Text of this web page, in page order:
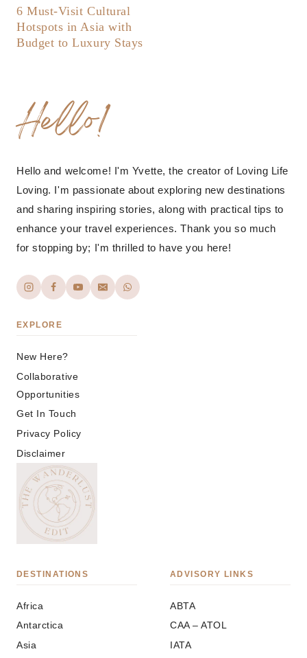
6 Must-Visit Cultural
Hotspots in Asia with
Budget to Luxury Stays
Hello!
Hello and welcome! I'm Yvette, the creator of Loving Life
Loving. I'm passionate about exploring new destinations
and sharing inspiring stories, along with practical tips to
enhance your travel experiences. Thank you so much
for stopping by; I'm thrilled to have you here!
EXPLORE
New Here?
Collaborative
Opportunities
Get In Touch
Privacy Policy
Disclaimer
DESTINATIONS
Africa
Antarctica
Asia
ADVISORY LINKS
ABTA
CAA – ATOL
IATA